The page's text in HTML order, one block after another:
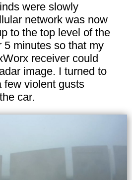
were slowly
network was now
to the top level of the
5 minutes so that my
receiver could
image. I turned to
few violent gusts
car.